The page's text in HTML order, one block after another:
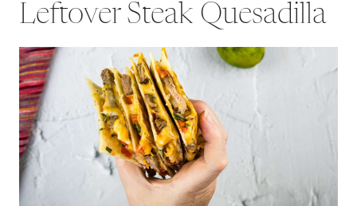
Leftover Steak Quesadilla